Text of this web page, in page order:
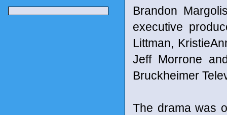
Brandon
executive
Littman,
Jeff Morrone
Bruckheimer
The drama was